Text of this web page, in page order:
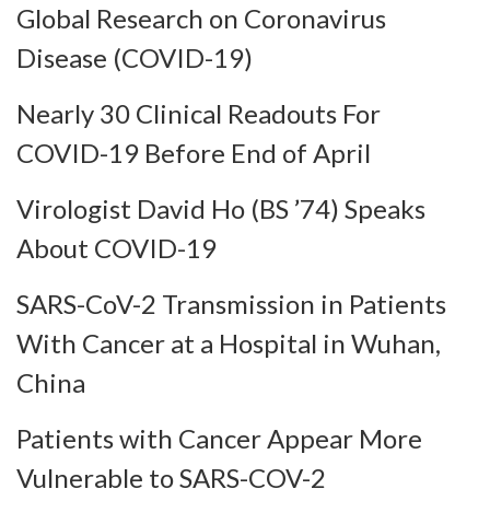
Global Research on Coronavirus
Disease (COVID-19)
Nearly 30 Clinical Readouts For
COVID-19 Before End of April
Virologist David Ho (BS ’74) Speaks
About COVID-19
SARS-CoV-2 Transmission in Patients
With Cancer at a Hospital in Wuhan,
China
Patients with Cancer Appear More
Vulnerable to SARS-COV-2